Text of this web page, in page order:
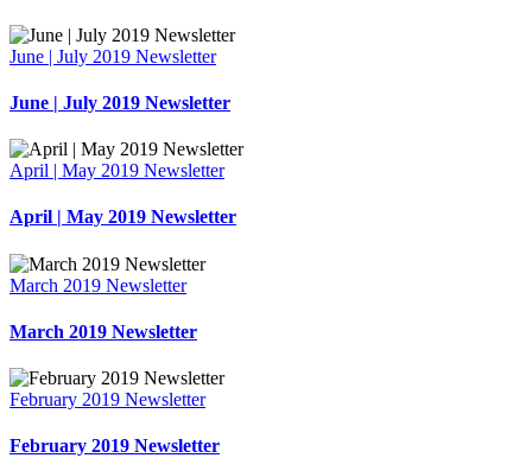
June | July 2019 Newsletter
June | July 2019 Newsletter
April | May 2019 Newsletter
April | May 2019 Newsletter
March 2019 Newsletter
March 2019 Newsletter
February 2019 Newsletter
February 2019 Newsletter